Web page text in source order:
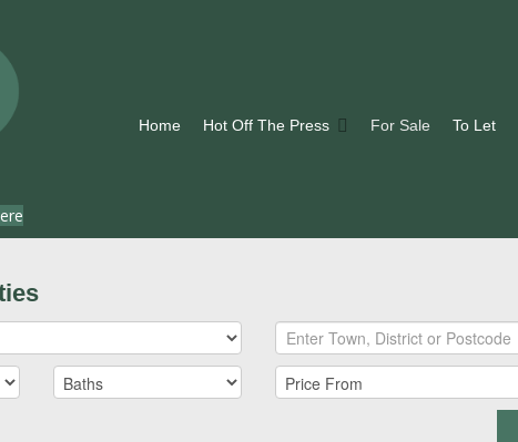
Home Hot Off The Press For Sale To Let